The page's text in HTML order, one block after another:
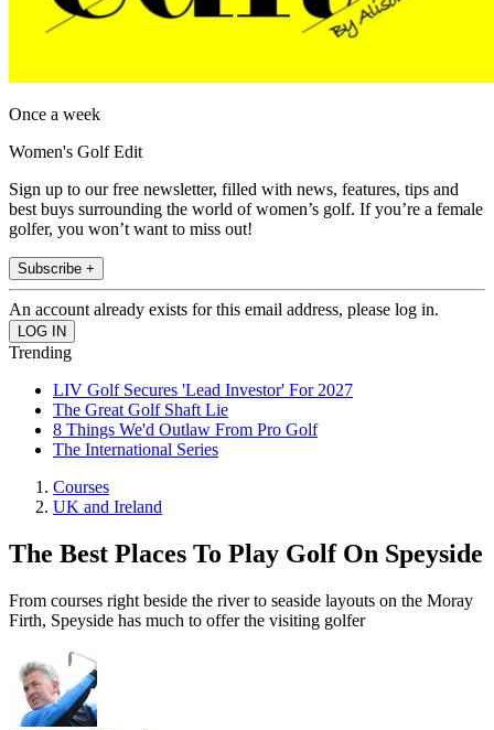
Once a week
Women's Golf Edit
Sign up to our free newsletter, filled with news, features, tips and
best buys surrounding the world of women’s golf. If you’re a female
golfer, you won’t want to miss out!
Subscribe +
An account already exists for this email address, please log in.
Trending
LIV Golf Secures 'Lead Investor' For 2027
The Great Golf Shaft Lie
8 Things We'd Outlaw From Pro Golf
The International Series
Courses
UK and Ireland
The Best Places To Play Golf On Speyside
From courses right beside the river to seaside layouts on the Moray
Firth, Speyside has much to offer the visiting golfer